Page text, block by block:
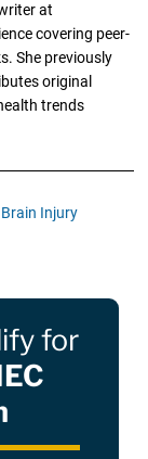
at
covering peer-
She previously
original
trends
Injury
for